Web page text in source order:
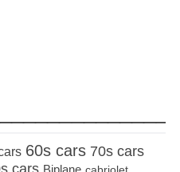
60s cars 70s cars
cars Biplane